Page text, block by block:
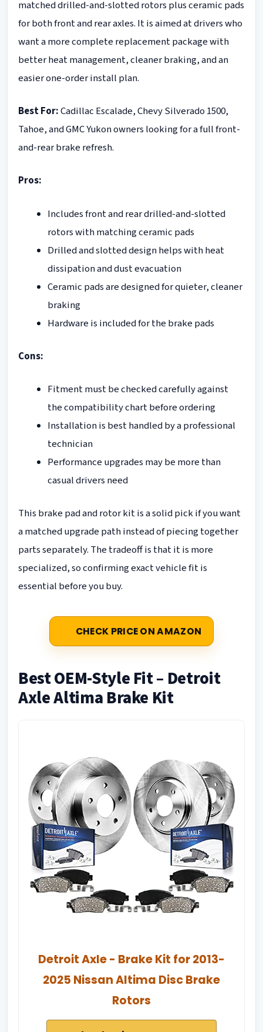
matched drilled-and-slotted rotors plus ceramic pads
for both front and rear axles. It is aimed at drivers who
want a more complete replacement package with
better heat management, cleaner braking, and an
easier one-order install plan.
Best For:Cadillac Escalade, Chevy Silverado 1500,
Tahoe, and GMC Yukon owners looking for a full front-
and-rear brake refresh.
Pros:
Includes front and rear drilled-and-slotted
rotors with matching ceramic pads
Drilled and slotted design helps with heat
dissipation and dust evacuation
Ceramic pads are designed for quieter, cleaner
braking
Hardware is included for the brake pads
Cons:
Fitment must be checked carefully against
the compatibility chart before ordering
Installation is best handled by a professional
technician
Performance upgrades may be more than
casual drivers need
This brake pad and rotor kit is a solid pick if you want
a matched upgrade path instead of piecing together
parts separately. The tradeoff is that it is more
specialized, so confirming exact vehicle fit is
essential before you buy.
CHECK PRICE ON AMAZON
Best OEM-Style Fit – Detroit
Axle Altima Brake Kit
Detroit Axle - Brake Kit for 2013-
2025 Nissan Altima Disc Brake
Rotors